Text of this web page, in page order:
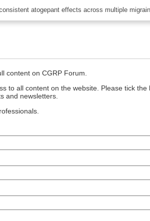
atogepant effects across multiple migraine
content on CGRP Forum.
to all content on the website. Please tick the
and newsletters.